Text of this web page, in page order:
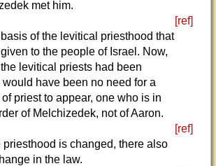
met him.
[ref]
basis of the levitical priesthood that
to the people of Israel. Now,
levitical priests had been
would have been no need for a
priest to appear, one who is in
of Melchizedek, not of Aaron.
[ref]
priesthood is changed, there also
in the law.